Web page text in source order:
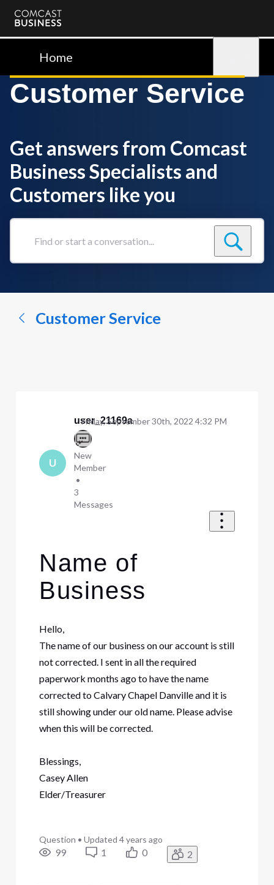
Comcast
BusinessHome
Customer Service
Get answers from Comcast
Business Specialists and
Customers like you
Find
conversation...
Customer Service
U
user_21169a
New
Member
•
3
Messages
Friday, September 30th, 2022 4:32 PM
Name of
Business
Hello,
The name of our business on our account is still
not corrected. I sent in all the required
paperwork months ago to have the name
corrected to Calvary Chapel Danville and it is
still showing under our old name. Please advise
when this will be corrected.
Blessings,
Casey Allen
Elder/Treasurer
Question • Updated 4 years ago
99 1 0 2